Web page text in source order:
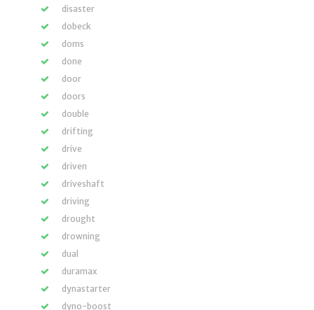
disaster
dobeck
doms
done
door
doors
double
drifting
drive
driven
driveshaft
driving
drought
drowning
dual
duramax
dynastarter
dyno-boost